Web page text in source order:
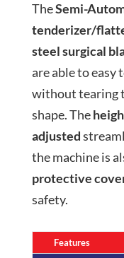
TheSemi-
tenderizer/
steel surgical
are able to easy
without tearing
shape. The
adjusted
the machine is
protective
safety.
Features